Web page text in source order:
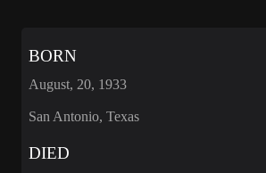
BORN
August, 20, 1933
San Antonio, Texas
DIED